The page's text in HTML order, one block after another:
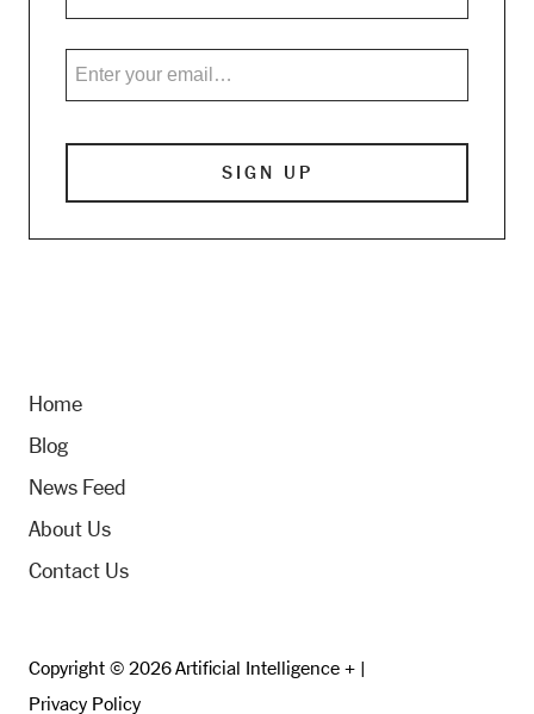
Home
Blog
News Feed
About Us
Contact Us
Copyright © 2026 Artificial Intelligence + |
Privacy Policy